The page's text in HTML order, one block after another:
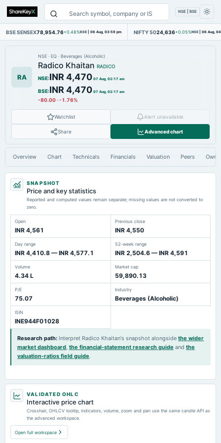
NSE | BSE
BSE SENSEX78,954.76+0.48%BSE | 06 Aug, 03:59 pm NIFTY 5024,636+0.05%NSE | 06 Aug,
RA
NSE · EQ · Beverages (Alcoholic)
Radico Khaitan RADICO
NSE:INR 4,470 07 Aug, 02:17 am
BSE:INR 4,470 07 Aug, 02:17 am
-80.00·-1.76%
Watchlist Alert unavailable
Share Advanced chart
Overview Chart Technicals Financials Valuation Peers
SNAPSHOT
Price and key statistics
Reported and computed values remain separate; missing values are not converted to
zero.
Open
INR 4,561
Previous close
INR 4,550
Day range
INR 4,410.8 — INR 4,577.1
52-week range
INR 2,504.6 — INR 4,591
Volume
4.34 L
Market cap
59,890.13
P/E
75.07
Industry
Beverages (Alcoholic)
ISIN
INE944F01028
Research path: Interpret Radico Khaitan's snapshot alongside the wider
market dashboard, the financial-statement research guide and the
valuation-ratios field guide.
VALIDATED OHLC
Interactive price chart
Crosshair, OHLCV tooltip, indicators, volume, zoom and pan use the same candle API as
the advanced workspace.
Open full workspace